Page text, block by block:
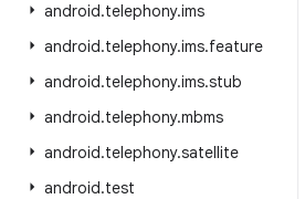
android.telephony.ims
android.telephony.ims.feature
android.telephony.ims.stub
android.telephony.mbms
android.telephony.satellite
android.test